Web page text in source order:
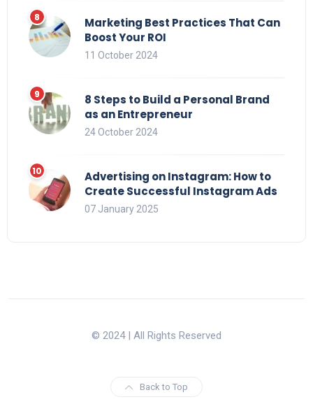
Marketing Best Practices That Can
Boost Your ROI
11 October 2024
8 Steps to Build a Personal Brand
as an Entrepreneur
24 October 2024
Advertising on Instagram: How to
Create Successful Instagram Ads
07 January 2025
© 2024 | All Rights Reserved
Back to Top